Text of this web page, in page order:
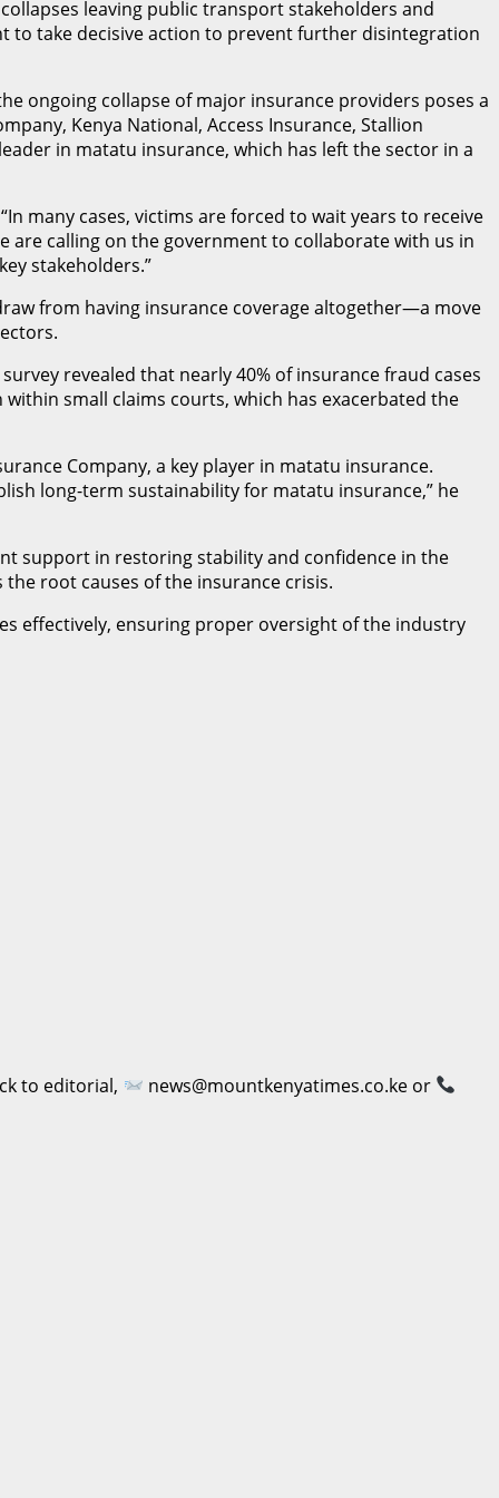
leaving public transport stakeholders and
to take decisive action to prevent further disintegration
ongoing collapse of major insurance providers poses a
Kenya National, Access Insurance, Stallion
in matatu insurance, which has left the sector in a
many cases, victims are forced to wait years to receive
are calling on the government to collaborate with us in
stakeholders.”
from having insurance coverage altogether—a move
revealed that nearly 40% of insurance fraud cases
small claims courts, which has exacerbated the
Company, a key player in matatu insurance.
long-term sustainability for matatu insurance,” he
support in restoring stability and confidence in the
root causes of the insurance crisis.
effectively, ensuring proper oversight of the industry
to editorial, news@mountkenyatimes.co.ke or